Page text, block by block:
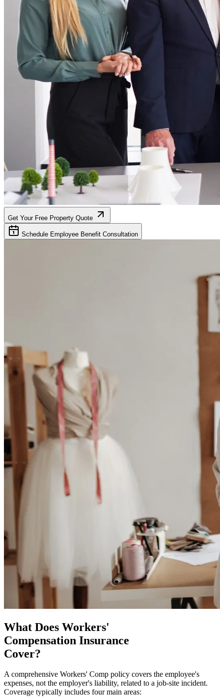
Get Your Free Property Quote
Schedule Employee Benefit Consultation
What Does Workers'
Compensation Insurance
Cover?
A comprehensive Workers' Comp policy covers the employee's
expenses, not the employer's liability, related to a job-site incident.
Coverage typically includes four main areas: